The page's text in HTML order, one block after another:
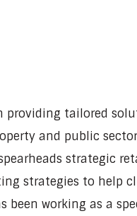
providing tailored
and public
strategic
strategies to help
been working as a